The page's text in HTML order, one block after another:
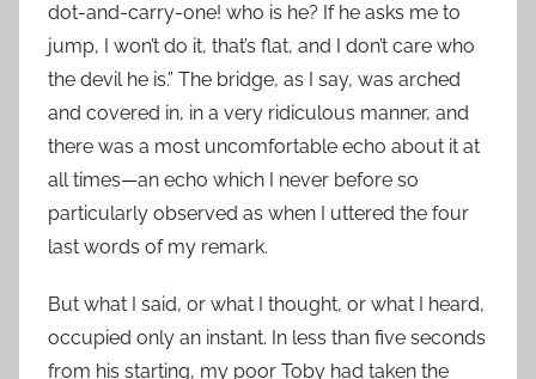
dot-and-carry-one! who is he? If he asks me to
jump, I won’t do it, that’s flat, and I don’t care who
the devil he is.” The bridge, as I say, was arched
and covered in, in a very ridiculous manner, and
there was a most uncomfortable echo about it at
all times—an echo which I never before so
particularly observed as when I uttered the four
last words of my remark.
But what I said, or what I thought, or what I heard,
occupied only an instant. In less than five seconds
from his starting, my poor Toby had taken the